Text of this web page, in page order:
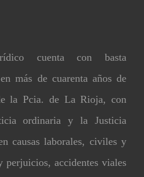
cuenta con basta
más de cuarenta años de
la Pcia. de La Rioja, con
ordinaria y la Justicia
causas laborales, civiles y
perjuicios, accidentes viales